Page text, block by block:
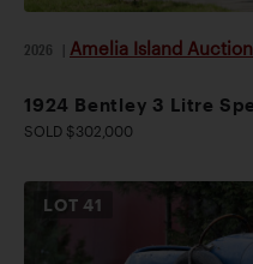
2026 Amelia Island
1924 Bentley 3 Litre
SOLD $302,000
LOT41